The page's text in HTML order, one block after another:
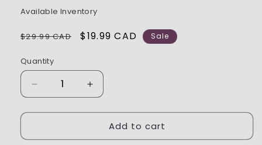
Available Inventory
Regular
$29.99 CAD
Sale
$19.99 CAD Sale
Quantity
Decrease
quantity
for
ProA
Increase
quantity
for
ProA
Add to cart